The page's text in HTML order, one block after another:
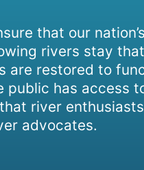
that our
rivers stay
are restored to
public has access
river
advocates.